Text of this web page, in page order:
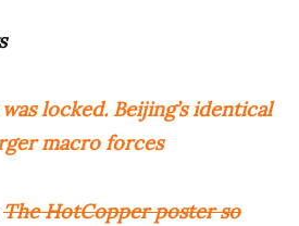
locked. Beijing’s identical
macro forces
The HotCopper poster so